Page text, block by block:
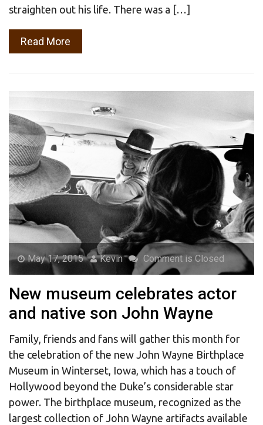
straighten out his life. There was a […]
Read More
May 17, 2015 Kevin Comment is Closed
New museum celebrates actor
and native son John Wayne
Family, friends and fans will gather this month for
the celebration of the new John Wayne Birthplace
Museum in Winterset, Iowa, which has a touch of
Hollywood beyond the Duke’s considerable star
power. The birthplace museum, recognized as the
largest collection of John Wayne artifacts available